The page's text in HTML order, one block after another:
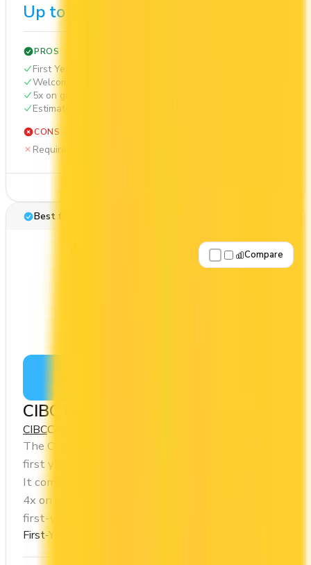
Up to $650
PROS
First Year Annual Fee Rebate
Welcome bonus of $650
5x on groceries
Estimated 1st-year value of $1,242
CONS
Requires good credit
Best for: Cash back
CIBC Dividend® Visa Infinite Card
CIBCCash Back
Compare
The CIBC Dividend® Visa Infinite Card offers a
first year annual fee rebate (regular fee $120/yr).
It comes with a welcome bonus of $300. You earn
4x on groceries and 2x at restaurants. Estimated
first-year value is $1,002.
First-Year Annual Fee Rebate